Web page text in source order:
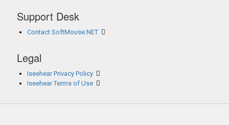
Support Desk
Contact SoftMouse.NET
Legal
Iseehear Privacy Policy
Iseehear Terms of Use